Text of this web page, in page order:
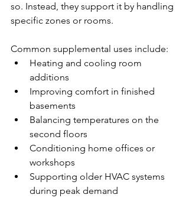
so. Instead, they support it by handling
specific zones or rooms.
Common supplemental uses include:
Heating and cooling room
additions
Improving comfort in finished
basements
Balancing temperatures on the
second floors
Conditioning home offices or
workshops
Supporting older HVAC systems
during peak demand